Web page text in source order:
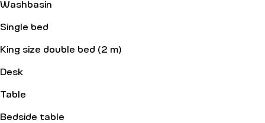
Washbasin
Single bed
King size double bed (2 m)
Desk
Table
Bedside table